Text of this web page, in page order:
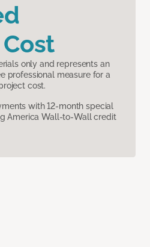
only and represents an
professional measure for a
cost.
with 12-month special
America Wall-to-Wall credit